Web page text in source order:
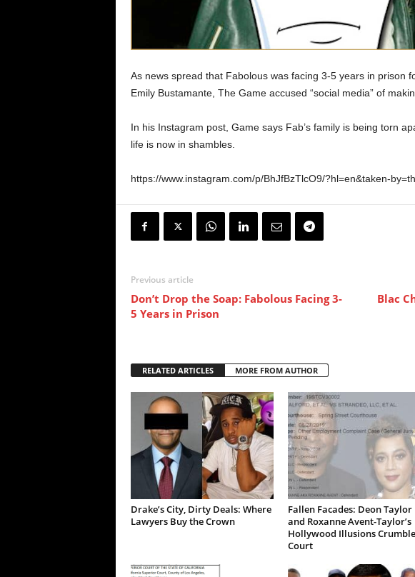
As news spread that Fabolous was facing 3-5 years in prison
Emily Bustamante, The Game accused “social media” of
In his Instagram post, Game says Fab’s family is being torn
life is now in shambles.
https://www.instagram.com/p/BhJfBzTlcO9/?hl=en&taken-
Previous article
Don’t Drop the Soap: Fabolous Facing 3-
5 Years in Prison
Blac
RELATED ARTICLES MORE FROM AUTHOR
Drake’s City, Dirty Deals: Where
Lawyers Buy the Crown
Fallen Facades: Deon Taylor
and Roxanne Avent-Taylor’s
Hollywood Illusions
Court